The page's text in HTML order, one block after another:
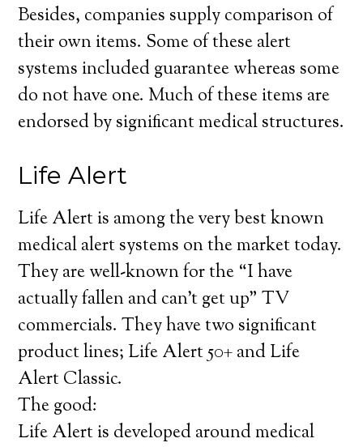
Besides, companies supply comparison of
their own items. Some of these alert
systems included guarantee whereas some
do not have one. Much of these items are
endorsed by significant medical structures.
Life Alert
Life Alert is among the very best known
medical alert systems on the market today.
They are well-known for the “I have
actually fallen and can’t get up” TV
commercials. They have two significant
product lines; Life Alert 50+ and Life
Alert Classic.
The good:
Life Alert is developed around medical